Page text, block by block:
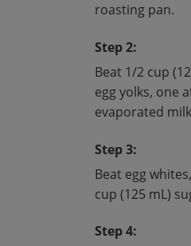
roasting pan.
Step 2:
Beat 1/2 cup
egg yolks, one
evaporated
Step 3:
Beat egg
cup (125 mL)
Step 4: